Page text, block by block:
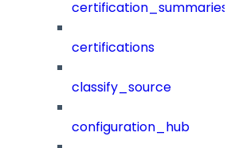
certification_summaries
certifications
classify_source
configuration_hub